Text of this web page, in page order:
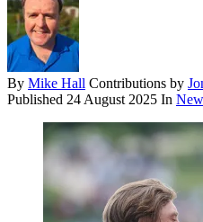
By Mike Hall Contributions by
Published 24 August 2025 In